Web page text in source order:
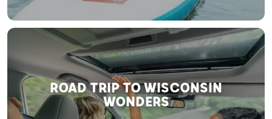
ROAD TRIP TO WISCONSIN
WONDERS